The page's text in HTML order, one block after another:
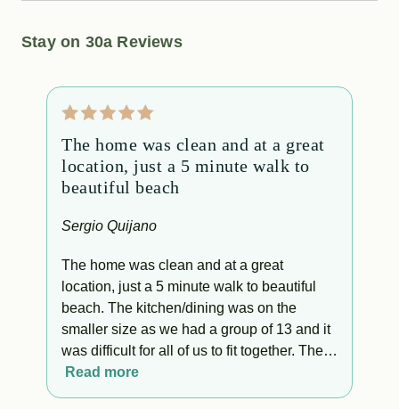
Stay on 30a Reviews
The home was clean and at a great
location, just a 5 minute walk to
beautiful beach
Sergio Quijano
The home was clean and at a great
location, just a 5 minute walk to beautiful
beach. The kitchen/dining was on the
smaller size as we had a group of 13 and it
was difficult for all of us to fit together. The
rooms and bathrooms were clean and cozy.
Read more